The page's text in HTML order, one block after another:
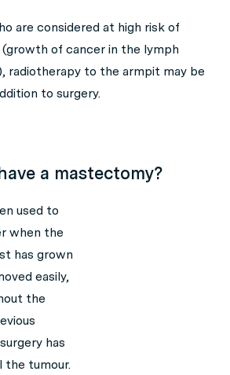
are considered at high risk of
of cancer in the lymph
radiotherapy to the armpit may be
to surgery.
a mastectomy?
used to
when the
has grown
easily,
the
has
the tumour.